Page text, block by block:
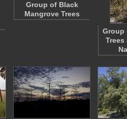
Group of Black
Mangrove Trees
Group
Trees